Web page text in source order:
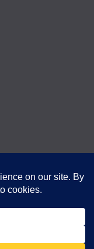
- Churchill's Own